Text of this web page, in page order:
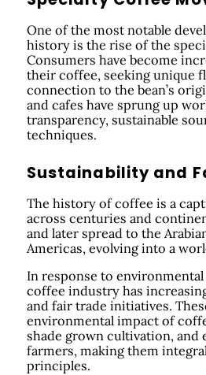
One of the most notable
history is the rise of the
Consumers have become
their coffee, seeking unique
connection to the bean’s
and cafes have sprung up
transparency, sustainable
techniques.
Sustainability and
The history of coffee is a
across centuries and
and later spread to the
Americas, evolving into a
In response to
coffee industry has
and fair trade initiatives.
environmental impact of
shade grown cultivation, and
farmers, making them
principles.